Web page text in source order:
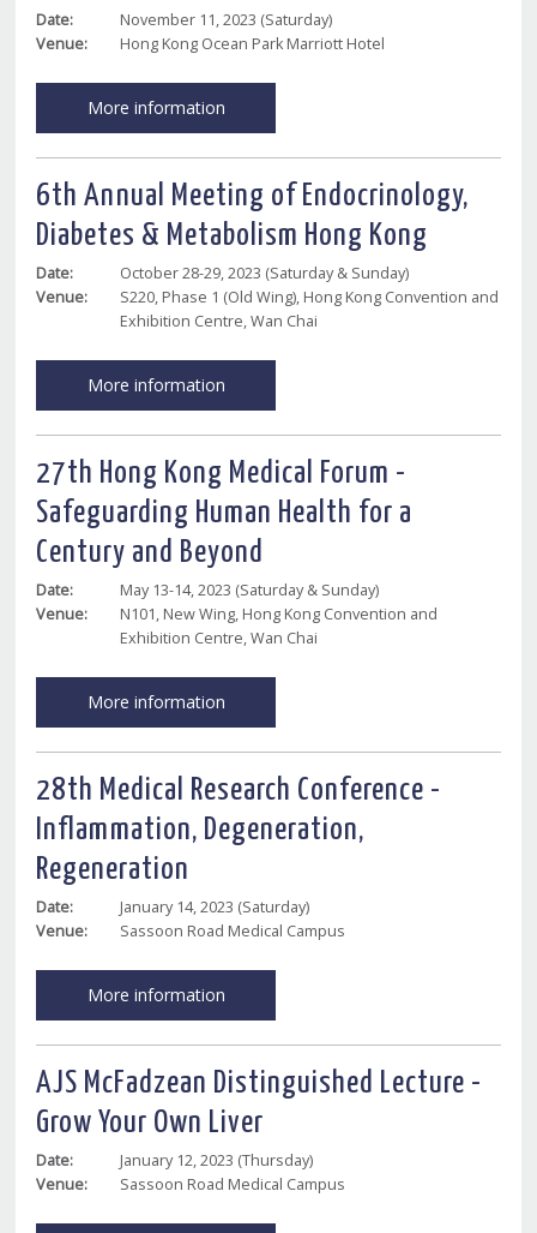
Date:
November 11, 2023 (Saturday)
Venue:
Hong Kong Ocean Park Marriott Hotel
More information
6th Annual Meeting of Endocrinology,
Diabetes & Metabolism Hong Kong
Date:
October 28-29, 2023 (Saturday & Sunday)
Venue:
S220, Phase 1 (Old Wing), Hong Kong Convention and
Exhibition Centre, Wan Chai
More information
27th Hong Kong Medical Forum -
Safeguarding Human Health for a
Century and Beyond
Date:
May 13-14, 2023 (Saturday & Sunday)
Venue:
N101, New Wing, Hong Kong Convention and
Exhibition Centre, Wan Chai
More information
28th Medical Research Conference -
Inflammation, Degeneration,
Regeneration
Date:
January 14, 2023 (Saturday)
Venue:
Sassoon Road Medical Campus
More information
AJS McFadzean Distinguished Lecture -
Grow Your Own Liver
Date:
January 12, 2023 (Thursday)
Venue:
Sassoon Road Medical Campus